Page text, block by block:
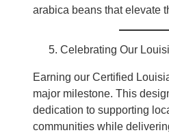
arabica beans that elevate
Celebrating Our
Earning our Certified
major milestone. This
dedication to supporting
communities while